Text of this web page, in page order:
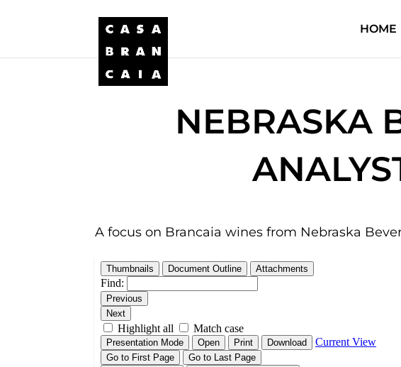
HOME
NEBRASKA
A focus on Brancaia wines from Nebraska